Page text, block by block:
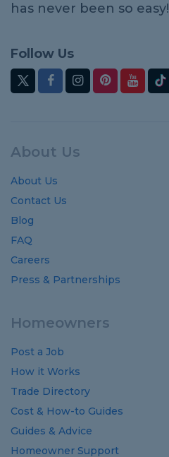
has never been so easy!
Follow Us
About Us
About Us
Contact Us
Blog
FAQ
Careers
Press & Partnerships
Homeowners
Post a Job
How it Works
Trade Directory
Cost & How-to Guides
Guides & Advice
Homeowner Support